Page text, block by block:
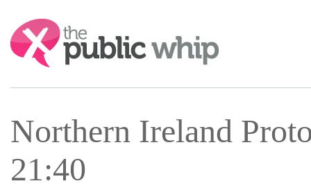
Search:
Northern Ireland
21:40